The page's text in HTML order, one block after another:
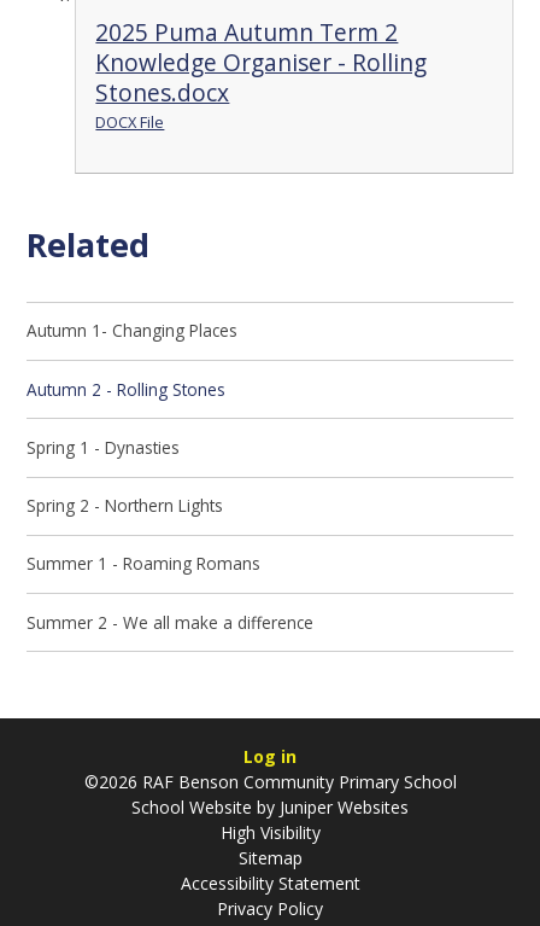
2025 Puma Autumn Term 2
Knowledge Organiser - Rolling
Stones.docx
DOCX File
Related
Autumn 1- Changing Places
Autumn 2 - Rolling Stones
Spring 1 - Dynasties
Spring 2 - Northern Lights
Summer 1 - Roaming Romans
Summer 2 - We all make a difference
Log in
©2026 RAF Benson Community Primary School
School Website by Juniper Websites
High Visibility
Sitemap
Accessibility Statement
Privacy Policy